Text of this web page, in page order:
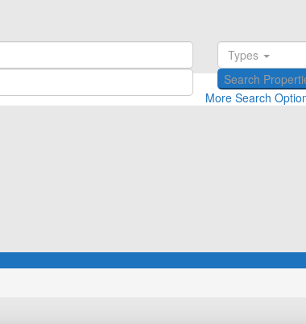
Types
More Search